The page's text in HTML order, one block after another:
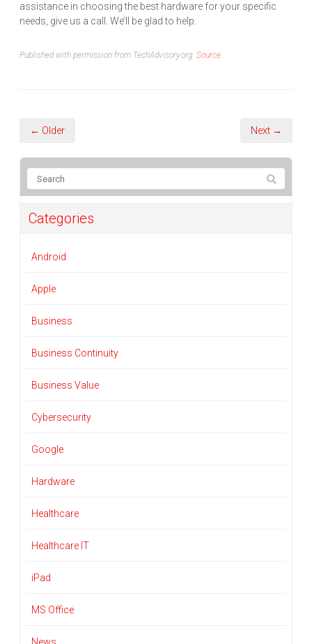
assistance in choosing the best hardware for your specific
needs, give us a call. We’ll be glad to help.
Published with permission from TechAdvisory.org. Source.
← Older Next →
Categories
Android
Apple
Business
Business Continuity
Business Value
Cybersecurity
Google
Hardware
Healthcare
Healthcare IT
iPad
MS Office